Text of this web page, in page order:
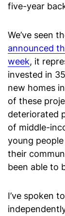
five-year
We’ve seen
announced
week, it
invested in
new homes
of these
deteriorated
of middle-
young
their
been able to
I’ve spoken